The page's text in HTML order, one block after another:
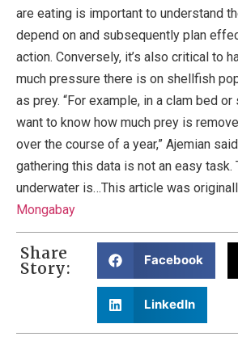
are eating is important to understand
depend on and subsequently plan
action. Conversely, it’s also critical to
much pressure there is on shellfish
as prey. “For example, in a clam bed
want to know how much prey is
over the course of a year,” Ajemian
gathering this data is not an easy task.
underwater is…This article was
Mongabay
Share
Story: Facebook
LinkedIn